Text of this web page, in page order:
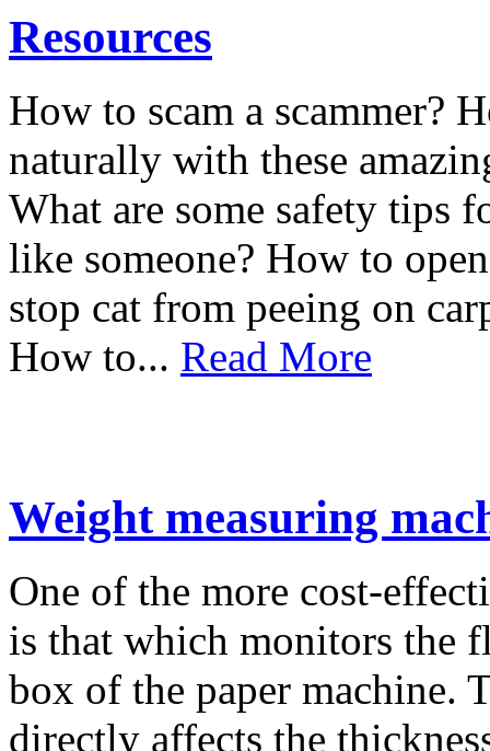
Resources
How to scam a scammer?
naturally with these
What are some safety tips
like someone? How to
stop cat from peeing on
How to... Read More
Weight measuring
One of the more cost-
is that which monitors the
box of the paper machine.
directly affects the